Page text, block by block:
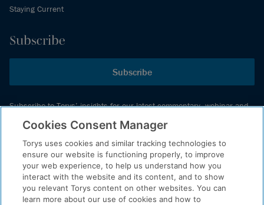
Staying Current
Subscribe
Subscribe
Subscribe to Torys’ insights for our latest commentary, webinar and
events schedule and more.
© 2026 Torys LLP. All rights reserved.
Privacy Policy
Copyright
Cookies Consent Manager
Torys uses cookies and similar tracking technologies to
ensure our website is functioning properly, to improve
your web experience, to help us understand how you
interact with the website and its content, and to show
you relevant Torys content on other websites. You can
learn more about our use of cookies and how to